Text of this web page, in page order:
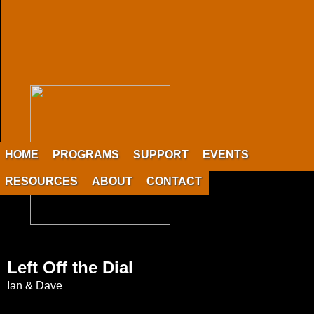
HOME PROGRAMS SUPPORT EVENTS
RESOURCES ABOUT CONTACT
Left Off the Dial
Ian & Dave